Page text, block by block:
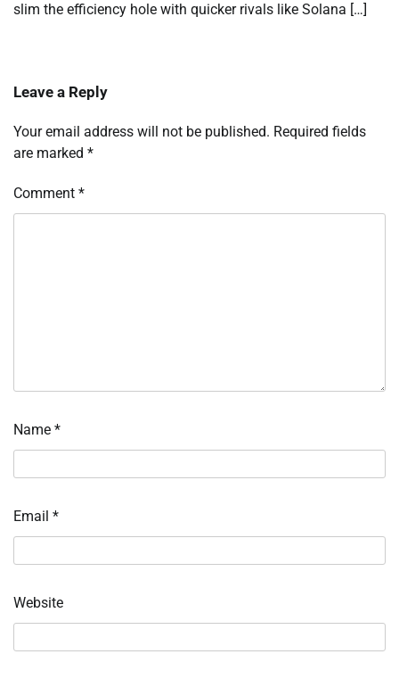
slim the efficiency hole with quicker rivals like Solana […]
Leave a Reply
Your email address will not be published. Required fields
are marked *
Comment *
Name *
Email *
Website